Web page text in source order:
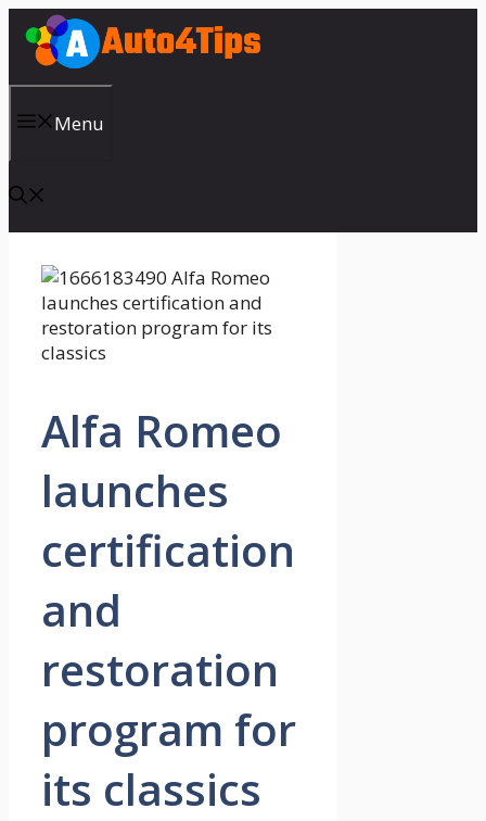
Skip
content
Menu
Alfa Romeo
launches
certification
and
restoration
program for
its classics